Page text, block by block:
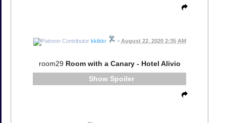
kktkkr • August 22, 2020 2:35 AM
room29 Room with a Canary - Hotel Alivio
Spoiler